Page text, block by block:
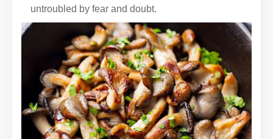
untroubled by fear and doubt.